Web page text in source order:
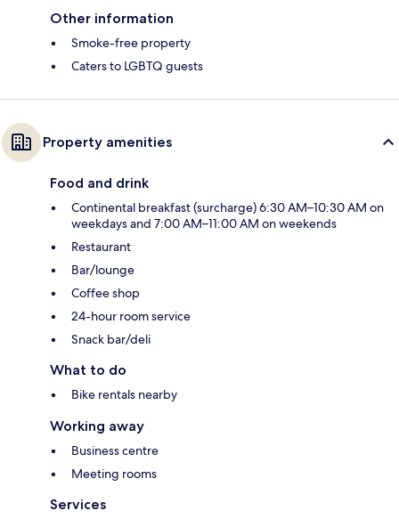
Other information
Smoke-free property
Caters to LGBTQ guests
Property amenities
Food and drink
Continental breakfast (surcharge) 6:30 AM–10:30 AM on
weekdays and 7:00 AM–11:00 AM on weekends
Restaurant
Bar/lounge
Coffee shop
24-hour room service
Snack bar/deli
What to do
Bike rentals nearby
Working away
Business centre
Meeting rooms
Services